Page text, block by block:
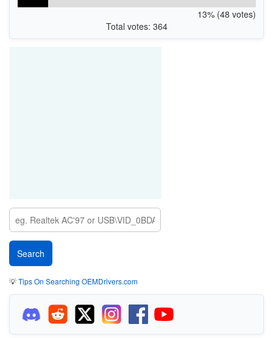
13% (48 votes)
Total votes: 364
💡Tips On Searching OEMDrivers.com